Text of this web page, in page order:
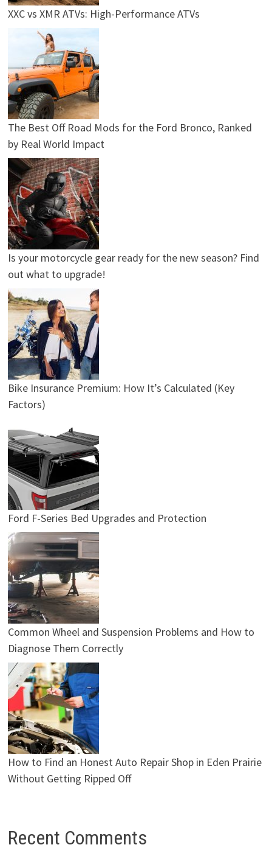
XXC vs XMR ATVs: High-Performance ATVs
The Best Off Road Mods for the Ford Bronco, Ranked
by Real World Impact
Is your motorcycle gear ready for the new season? Find
out what to upgrade!
Bike Insurance Premium: How It’s Calculated (Key
Factors)
Ford F-Series Bed Upgrades and Protection
Common Wheel and Suspension Problems and How to
Diagnose Them Correctly
How to Find an Honest Auto Repair Shop in Eden Prairie
Without Getting Ripped Off
Recent Comments